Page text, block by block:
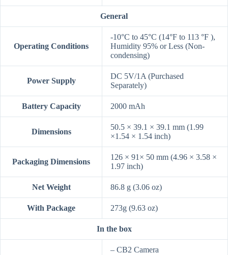
General
Operating Conditions
-10°C to 45°C (14°F to 113 °F ),
Humidity 95% or Less (Non-
condensing)
Power Supply
DC 5V/1A (Purchased
Separately)
Battery Capacity 2000 mAh
Dimensions
50.5 × 39.1 × 39.1 mm (1.99
×1.54 × 1.54 inch)
Packaging Dimensions
126 × 91× 50 mm (4.96 × 3.58 ×
1.97 inch)
Net Weight 86.8 g (3.06 oz)
With Package 273g (9.63 oz)
In the box
– CB2 Camera